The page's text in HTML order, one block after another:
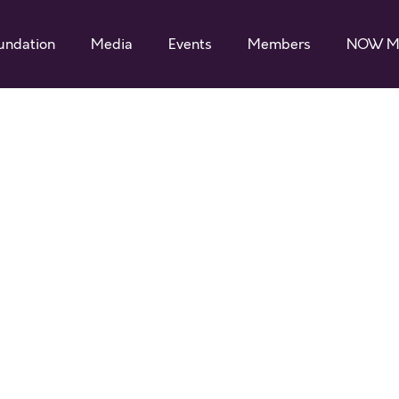
Media Events Members NOW